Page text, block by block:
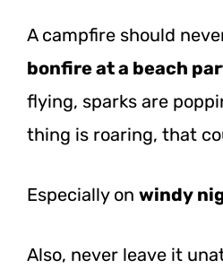
A campfire should
bonfire at a beach
flying, sparks are
thing is roaring, that
Especially on windy
Also, never leave it